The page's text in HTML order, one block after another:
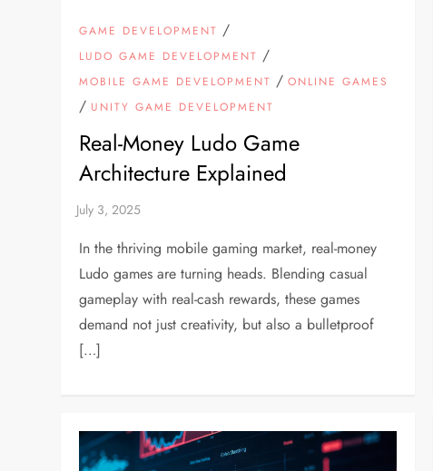
GAME DEVELOPMENT /
LUDO GAME DEVELOPMENT /
MOBILE GAME DEVELOPMENT /ONLINE GAMES
/ UNITY GAME DEVELOPMENT
Real-Money Ludo Game
Architecture Explained
In the thriving mobile gaming market, real-money
Ludo games are turning heads. Blending casual
gameplay with real-cash rewards, these games
demand not just creativity, but also a bulletproof
[…]